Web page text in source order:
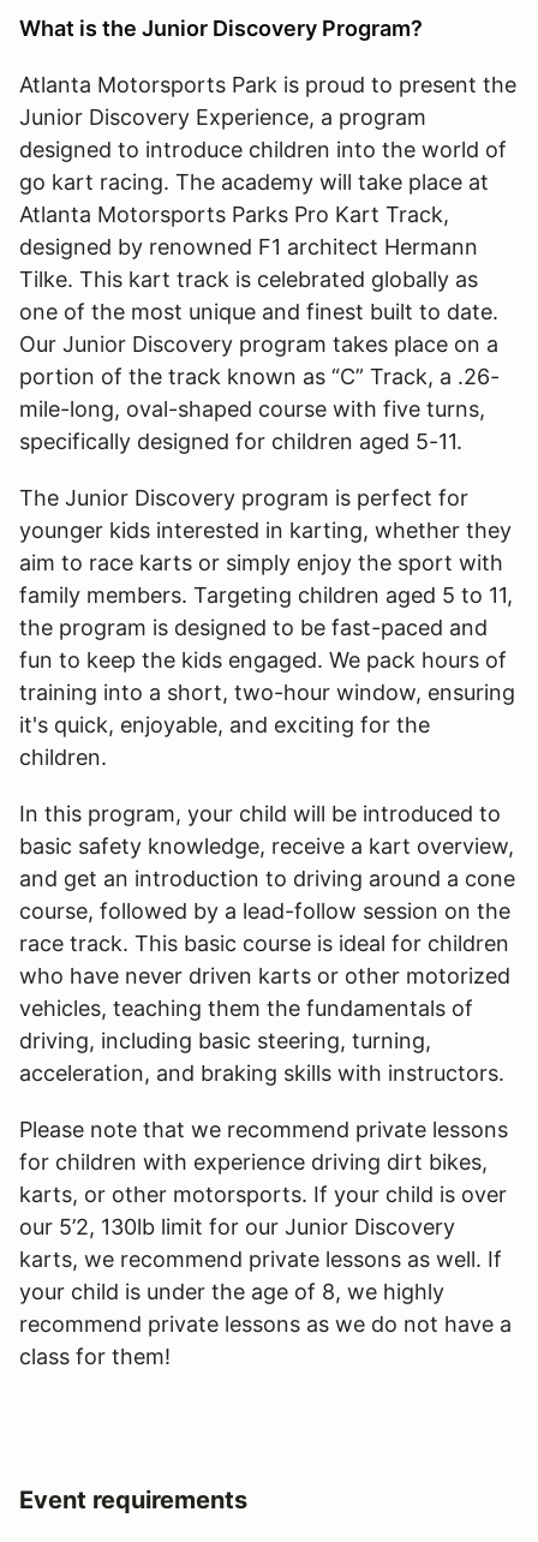
What is the Junior Discovery Program?
Atlanta Motorsports Park is proud to present the
Junior Discovery Experience, a program
designed to introduce children into the world of
go kart racing. The academy will take place at
Atlanta Motorsports Parks Pro Kart Track,
designed by renowned F1 architect Hermann
Tilke. This kart track is celebrated globally as
one of the most unique and finest built to date.
Our Junior Discovery program takes place on a
portion of the track known as “C” Track, a .26-
mile-long, oval-shaped course with five turns,
specifically designed for children aged 5-11.
The Junior Discovery program is perfect for
younger kids interested in karting, whether they
aim to race karts or simply enjoy the sport with
family members. Targeting children aged 5 to 11,
the program is designed to be fast-paced and
fun to keep the kids engaged. We pack hours of
training into a short, two-hour window, ensuring
it's quick, enjoyable, and exciting for the
children.
In this program, your child will be introduced to
basic safety knowledge, receive a kart overview,
and get an introduction to driving around a cone
course, followed by a lead-follow session on the
race track. This basic course is ideal for children
who have never driven karts or other motorized
vehicles, teaching them the fundamentals of
driving, including basic steering, turning,
acceleration, and braking skills with instructors.
Please note that we recommend private lessons
for children with experience driving dirt bikes,
karts, or other motorsports. If your child is over
our 5’2, 130lb limit for our Junior Discovery
karts, we recommend private lessons as well. If
your child is under the age of 8, we highly
recommend private lessons as we do not have a
class for them!
Event requirements